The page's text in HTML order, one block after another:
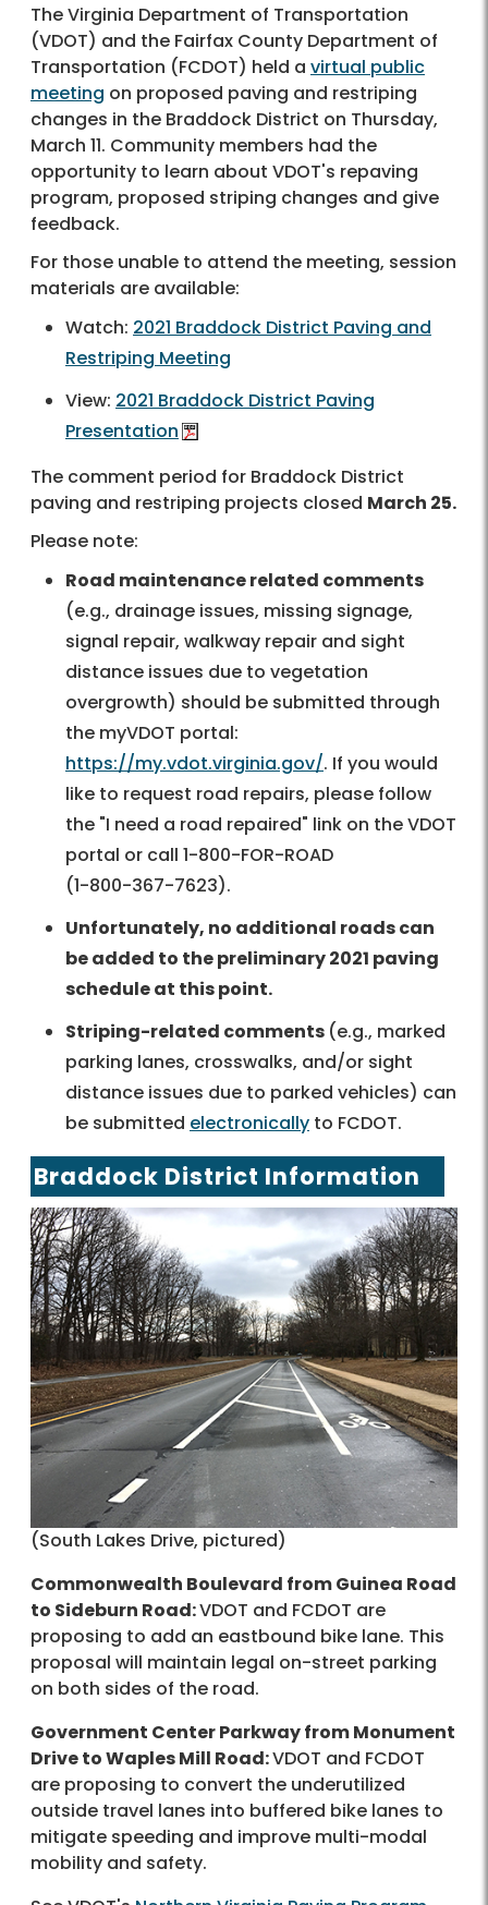
The Virginia Department of Transportation
(VDOT) and the Fairfax County Department of
Transportation (FCDOT) held a virtual public
meeting on proposed paving and restriping
changes in the Braddock District on Thursday,
March 11. Community members had the
opportunity to learn about VDOT's repaving
program, proposed striping changes and give
feedback.
For those unable to attend the meeting, session
materials are available:
Watch: 2021 Braddock District Paving and
Restriping Meeting
View: 2021 Braddock District Paving
Presentation
The comment period for Braddock District
paving and restriping projects closed March 25.
Please note:
Road maintenance related comments
(e.g., drainage issues, missing signage,
signal repair, walkway repair and sight
distance issues due to vegetation
overgrowth) should be submitted through
the myVDOT portal:
https://my.vdot.virginia.gov/. If you would
like to request road repairs, please follow
the "I need a road repaired" link on the VDOT
portal or call 1-800-FOR-ROAD
(1-800-367-7623).
Unfortunately, no additional roads can
be added to the preliminary 2021 paving
schedule at this point.
Striping-related comments (e.g., marked
parking lanes, crosswalks, and/or sight
distance issues due to parked vehicles) can
be submitted electronically to FCDOT.
Braddock District Information
(South Lakes Drive, pictured)
Commonwealth Boulevard from Guinea Road
to Sideburn Road:VDOT and FCDOT are
proposing to add an eastbound bike lane. This
proposal will maintain legal on-street parking
on both sides of the road.
Government Center Parkway from Monument
Drive to Waples Mill Road:VDOT and FCDOT
are proposing to convert the underutilized
outside travel lanes into buffered bike lanes to
mitigate speeding and improve multi-modal
mobility and safety.